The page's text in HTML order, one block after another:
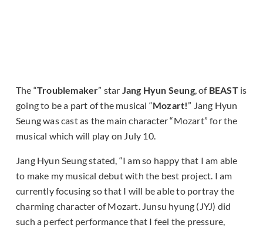
The “Troublemaker” star Jang Hyun Seung, of BEASTis
going to be a part of the musical “Mozart!” Jang Hyun
Seung was cast as the main character “Mozart” for the
musical which will play on July 10.
Jang Hyun Seung stated, “I am so happy that I am able
to make my musical debut with the best project. I am
currently focusing so that I will be able to portray the
charming character of Mozart. Junsu hyung (JYJ) did
such a perfect performance that I feel the pressure,